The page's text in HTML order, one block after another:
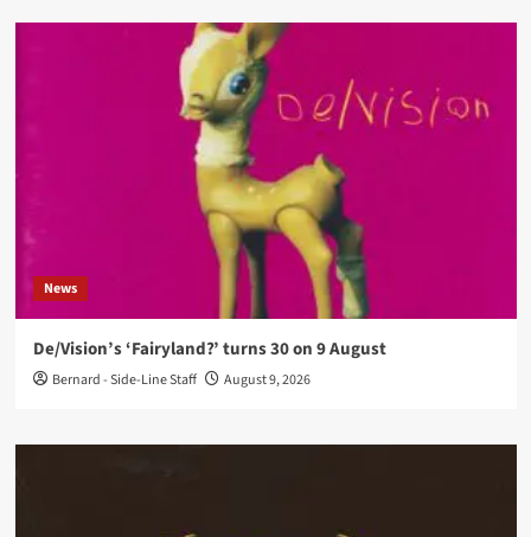
News
De/Vision’s ‘Fairyland?’ turns 30 on 9 August
Bernard - Side-Line Staff August 9, 2026